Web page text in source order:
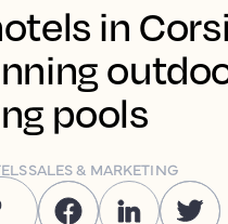
in
pools
SALES & MARKETING